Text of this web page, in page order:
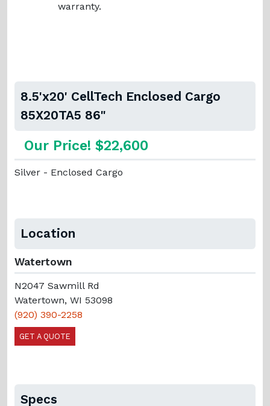
warranty.
8.5'x20' CellTech Enclosed Cargo
85X20TA5 86"
Our Price! $22,600
Silver - Enclosed Cargo
Location
Watertown
N2047 Sawmill Rd
Watertown, WI 53098
(920) 390-2258
GET A QUOTE
Specs